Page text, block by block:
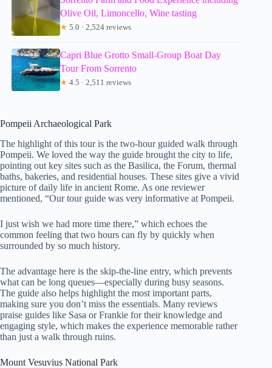
Olive Oil, Limoncello, Wine tasting
★ 5.0 · 2,524 reviews
Capri Blue Grotto Small-Group Boat Day
Tour From Sorrento
★ 4.5 · 2,511 reviews
Pompeii Archaeological Park
The highlight of this tour is the two-hour guided walk through
Pompeii. We loved the way the guide brought the city to life,
pointing out key sites such as the Basilica, the Forum, thermal
baths, bakeries, and residential houses. These sites give a vivid
picture of daily life in ancient Rome. As one reviewer
mentioned, “Our tour guide was very informative at Pompeii.
I just wish we had more time there,” which echoes the
common feeling that two hours can fly by quickly when
surrounded by so much history.
The advantage here is the skip-the-line entry, which prevents
what can be long queues—especially during busy seasons.
The guide also helps highlight the most important parts,
making sure you don’t miss the essentials. Many reviews
praise guides like Sasa or Frankie for their knowledge and
engaging style, which makes the experience memorable rather
than just a walk through ruins.
Mount Vesuvius National Park